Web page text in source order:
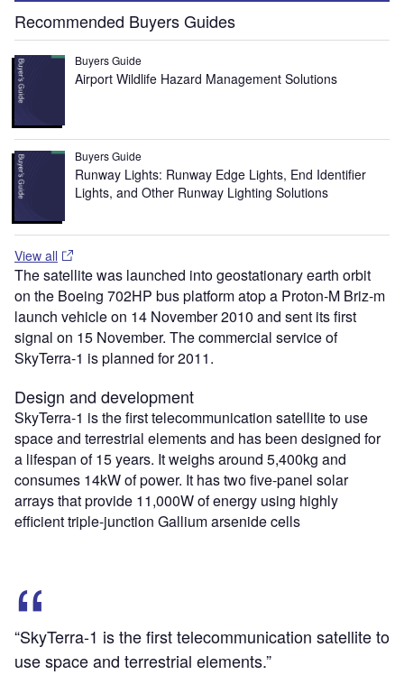
Recommended Buyers Guides
Buyers Guide
Airport Wildlife Hazard Management Solutions
Buyers Guide
Runway Lights: Runway Edge Lights, End Identifier
Lights, and Other Runway Lighting Solutions
View all
The satellite was launched into geostationary earth orbit
on the Boeing 702HP bus platform atop a Proton-M Briz-m
launch vehicle on 14 November 2010 and sent its first
signal on 15 November. The commercial service of
SkyTerra-1 is planned for 2011.
Design and development
SkyTerra-1 is the first telecommunication satellite to use
space and terrestrial elements and has been designed for
a lifespan of 15 years. It weighs around 5,400kg and
consumes 14kW of power. It has two five-panel solar
arrays that provide 11,000W of energy using highly
efficient triple-junction Gallium arsenide cells
“SkyTerra-1 is the first telecommunication satellite to
use space and terrestrial elements.”